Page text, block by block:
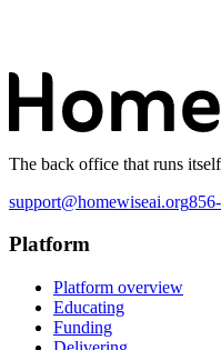
The back office that runs
support@homewiseai.org
Platform
Platform overview
Educating
Funding